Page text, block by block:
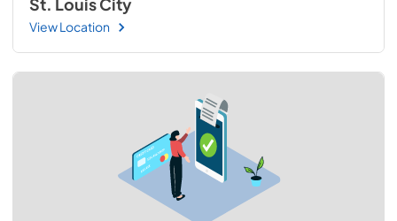
St. Louis City
View Location